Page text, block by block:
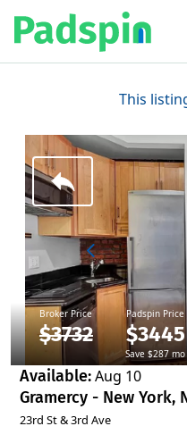
This
Broker Price
$3732
Padspin Price
$3445
Save $287 mo
Available:Aug 10
Gramercy - New York,
23rd St & 3rd Ave